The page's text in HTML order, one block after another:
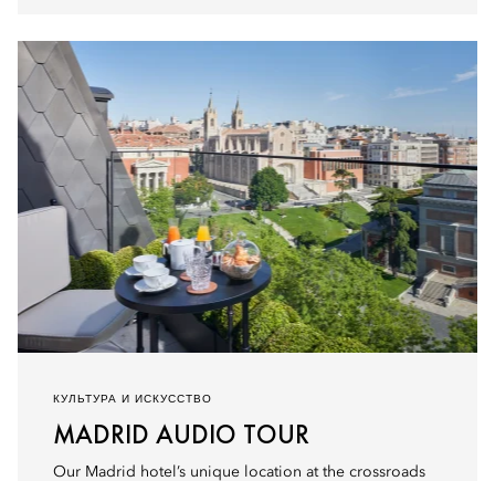
КУЛЬТУРА И ИСКУССТВО
MADRID AUDIO TOUR
Our Madrid hotel’s unique location at the crossroads